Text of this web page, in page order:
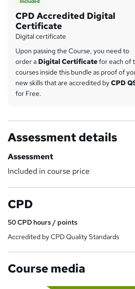
CPD Accredited Digital
Certificate
Digital certificate
Upon passing the Course, you need to
order a Digital Certificatefor each of
courses inside this bundle as proof of
new skills that are accredited byCPD
for Free.
Assessment details
Assessment
Included in course price
CPD
50CPD hours / points
Accredited by CPD Quality Standards
Course media